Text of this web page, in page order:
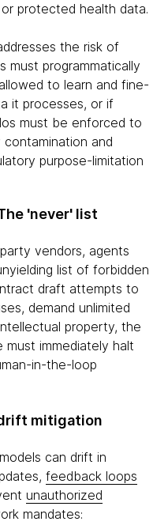
protected health data.
the risk of
must programmatically
to learn and fine-
it processes, or if
must be enforced to
and
purpose-limitation
'never' list
vendors, agents
list of forbidden
draft attempts to
demand unlimited
property, the
must immediately halt
in-the-loop
mitigation
can drift in
feedback loops
unauthorized
mandates: